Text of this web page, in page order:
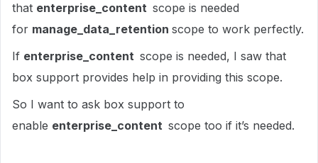
that enterprise_content scope is needed
for manage_data_retention scope to work perfectly.
If enterprise_content scope is needed, I saw that
box support provides help in providing this scope.
So I want to ask box support to
enable enterprise_content scope too if it’s needed.